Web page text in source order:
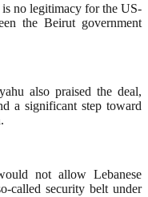
is no legitimacy for the US-
the Beirut government
also praised the deal,
a significant step toward
not allow Lebanese
called security belt under